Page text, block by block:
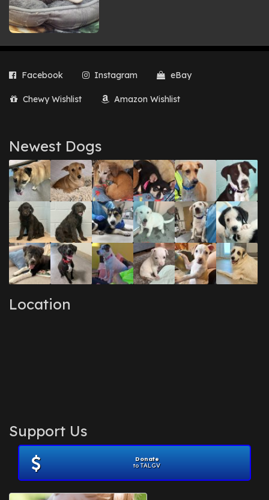
Facebook Instagram eBay
Chewy Wishlist Amazon Wishlist
Newest Dogs
Location
Support Us
Donate
to TALGV